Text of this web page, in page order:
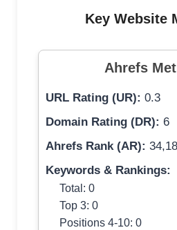
Key Website
Ahrefs
URL Rating (UR): 0.3
Domain Rating (DR): 6
Ahrefs Rank (AR):
Keywords & Rankings:
Total: 0
Top 3: 0
Positions 4-10: 0